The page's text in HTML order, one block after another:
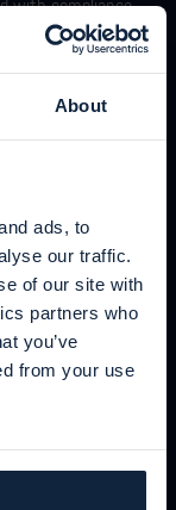
About
ads, to
our traffic.
of our site with
partners who
you’ve
from your use
with compliance
in all
and
one place.
against
social
attacks